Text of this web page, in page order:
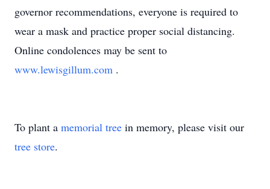
governor recommendations, everyone is required to
wear a mask and practice proper social distancing.
Online condolences may be sent to
www.lewisgillum.com .
To plant a memorial tree in memory, please visit our
tree store.